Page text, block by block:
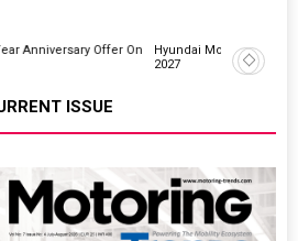
Million Connected Vehicle Sales By
ISSUE